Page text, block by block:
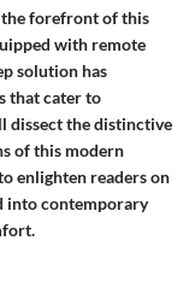
the forefront of this
with remote
solution has
that cater to
dissect the distinctive
of this modern
enlighten readers on
into contemporary